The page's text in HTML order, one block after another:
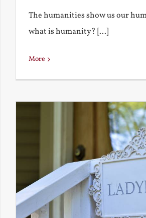
The humanities show us our
what is humanity? [...]
More